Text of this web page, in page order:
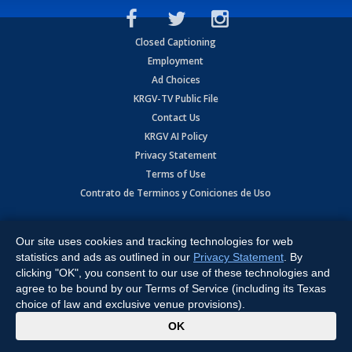
Closed Captioning
Employment
Ad Choices
KRGV-TV Public File
Contact Us
KRGV AI Policy
Privacy Statement
Terms of Use
Contrato de Terminos y Coniciones de Uso
Expressway, Weslaco, TX 78596.
All Rights Reserved. Powered by:Ruby Shore Software
Our site uses cookies and tracking technologies for web
statistics and ads as outlined in our Privacy Statement . By
clicking "OK", you consent to our use of these technologies and
agree to be bound by our Terms of Service (including its Texas
choice of law and exclusive venue provisions).
OK